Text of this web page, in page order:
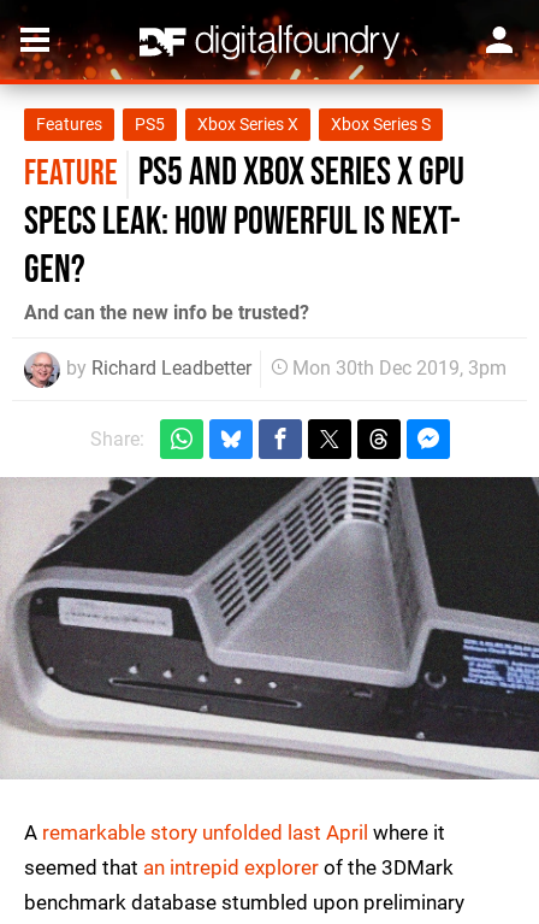
Features PS5 Xbox Series X Xbox Series S
FEATURE PS5 and Xbox Series X GPU
specs leak: how powerful is next-
gen?
And can the new info be trusted?
by Richard Leadbetter Mon 30th Dec 2019, 3pm
Share:
A remarkable story unfolded last April where it
seemed that an intrepid explorer of the 3DMark
benchmark database stumbled upon preliminary